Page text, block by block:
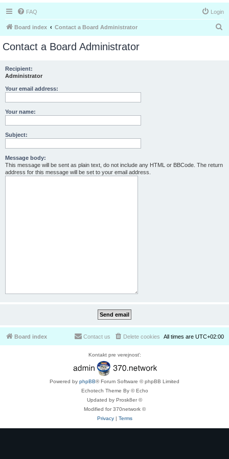
FAQ Login
Board index Contact a Board Administrator
Contact a Board Administrator
Recipient:
Administrator
Your email address:
Your name:
Subject:
Message body:
This message will be sent as plain text, do not include any HTML or BBCode. The return
address for this message will be set to your email address.
Board index All times are UTC+02:00
Delete cookies
Contact us
Kontakt pre verejnosť:
Powered by phpBB® Forum Software © phpBB Limited
Echotech Theme By © Echo
Updated by Prosk8er ©
Modified for 370network ©
Privacy| Terms